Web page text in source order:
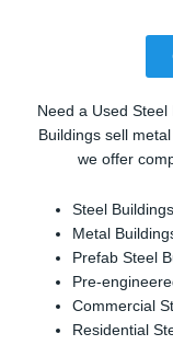
Need a Used Steel
Buildings sell
we offer
Steel
Metal
Prefab Steel
Pre-
Commercial
Residential